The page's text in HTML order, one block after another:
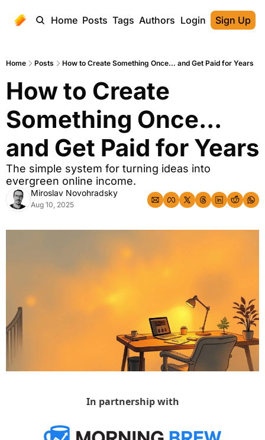
Home Posts Tags Authors Login Sign Up
Home Posts How to Create Something Once... and Get Paid for Years
How to Create
Something Once...
and Get Paid for Years
The simple system for turning ideas into
evergreen online income.
Miroslav Novohradsky
Aug 10, 2025
In partnership with